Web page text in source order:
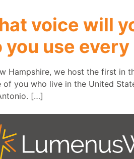
voice will
you use every
Hampshire, we host the first in
of you who live in the United
[…]